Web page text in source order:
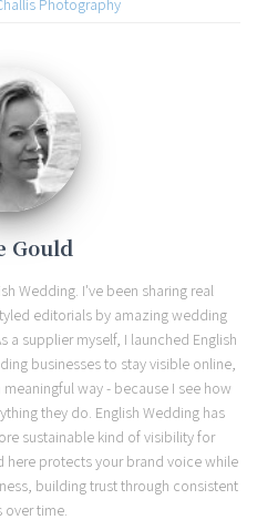
Photography
Gould
Wedding. I've been sharing real
editorials by amazing wedding
a supplier myself, I launched English
businesses to stay visible online,
way - because I see how
they do. English Wedding has
sustainable kind of visibility for
protects your brand voice while
building trust through consistent
over time.